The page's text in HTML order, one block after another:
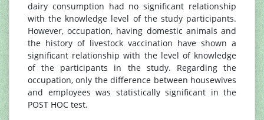
dairy consumption had no significant relationship
with the knowledge level of the study participants.
However, occupation, having domestic animals and
the history of livestock vaccination have shown a
significant relationship with the level of knowledge
of the participants in the study. Regarding the
occupation, only the difference between housewives
and employees was statistically significant in the
POST HOC test.